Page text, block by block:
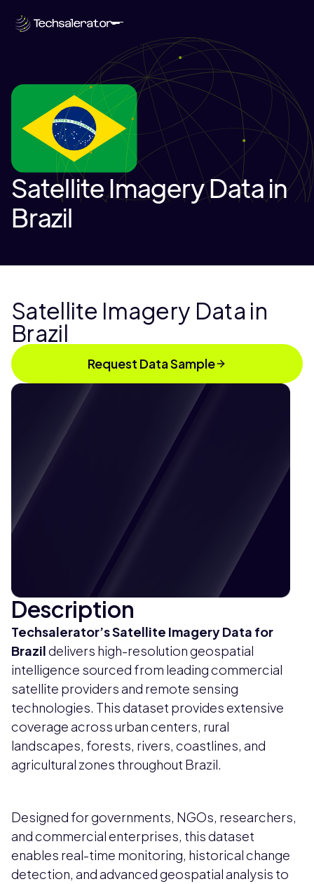
Satellite Imagery Data in
Brazil
Satellite Imagery Data in
Brazil
Request Data Sample
Description
Techsalerator’sSatellite Imagery Data for
Brazildelivers high-resolution geospatial
intelligence sourced from leading commercial
satellite providers and remote sensing
technologies. This dataset provides extensive
coverage across urban centers, rural
landscapes, forests, rivers, coastlines, and
agricultural zones throughout Brazil.
Designed for governments, NGOs, researchers,
and commercial enterprises, this dataset
enables real-time monitoring, historical change
detection, and advanced geospatial analysis to